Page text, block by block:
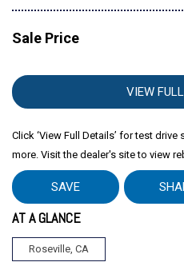
Sale Price
VIEW
Click ‘View Full Details’ for test
more. Visit the dealer's site to view
SAVE
AT A GLANCE
Roseville, CA